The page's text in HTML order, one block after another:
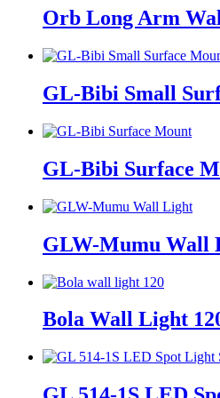
Orb Long Arm
GL-Bibi Small
GL-Bibi Surface
GLW-Mumu Wall
Bola Wall Light